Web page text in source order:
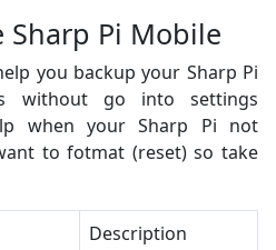
Sharp Pi Mobile
you backup your Sharp Pi
without go into settings
when your Sharp Pi not
to fotmat (reset) so take
Description